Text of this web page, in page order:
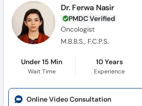
Dr. Ferwa Nasir
PMDC Verified
Oncologist
M.B.B.S., F.C.P.S.
Under 15 Min
Wait Time
10 Years
Experience
Online Video Consultation